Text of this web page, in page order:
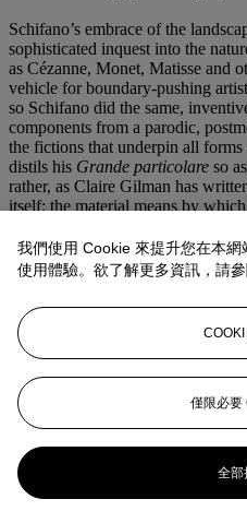
Schifano’s embrace of the
sophisticated inquest into the
as Cézanne, Monet, Matisse and
vehicle for boundary-pushing
so Schifano did the same,
components from a parodic,
the fictions that underpin all forms
distils his Grande particolare so
rather, as Claire Gilman has
itself; the material means by
exh. cat. Luxembourg & Dayan,
trenchant vision—in dialogue not
also with Pop iconography, the
screens and surfaces of everyday
of unprecedented, image-
viscerally drawn and critically
window to the world, but instead
schematics and processes of its
更多來自二十及二
晚間拍賣
我們使用 Cookie 來提升您在本
使用體驗。欲了解更多資訊，請
僅限必要
全部